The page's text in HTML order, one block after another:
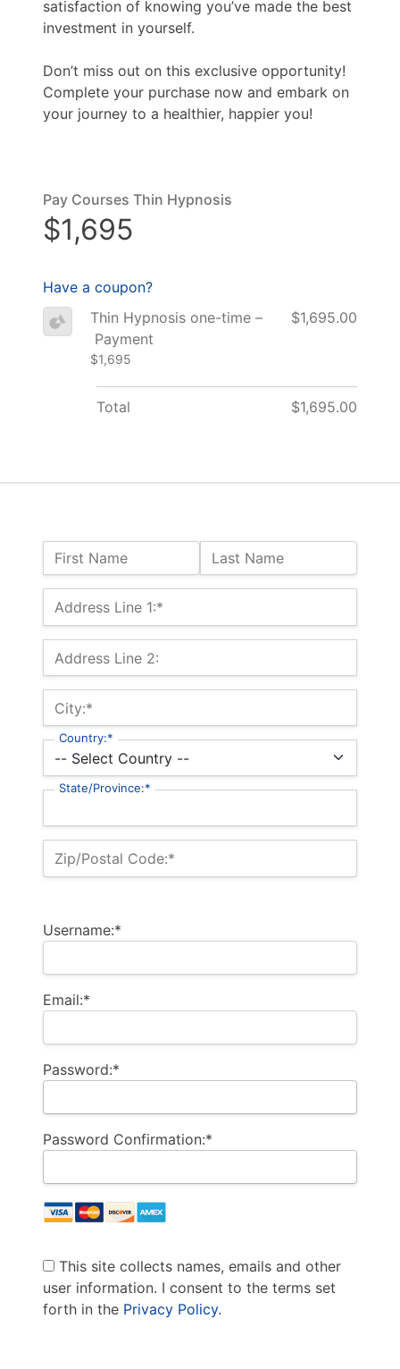
satisfaction of knowing you’ve made the best
investment in yourself.
Don’t miss out on this exclusive opportunity!
Complete your purchase now and embark on
your journey to a healthier, happier you!
Name:
First Name Last Name
Billing Address
Address Line 1:*
Address Line 2:
City:*
Country:*
State/Province:*
Zip/Postal Code:*
Username:*
Email:*
Password:*
Password Confirmation:*
This site collects names, emails and other
user information. I consent to the terms set
forth in the Privacy Policy.
Pay Courses Thin Hypnosis
$1,695
Have a coupon?
Thin Hypnosis one-time –
Payment
$1,695
$1,695.00
Total $1,695.00